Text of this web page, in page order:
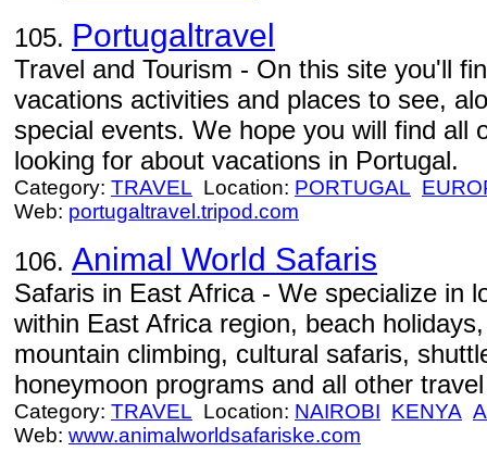
105. Portugaltravel
Travel and Tourism - On this site you'll
vacations activities and places to see,
special events. We hope you will find all
looking for about vacations in Portugal.
Category: TRAVEL Location: PORTUGAL
Web: portugaltravel.tripod.com
106. Animal World Safaris
Safaris in East Africa - We specialize in
within East Africa region, beach
mountain climbing, cultural safaris,
honeymoon programs and all other
Category: TRAVEL Location: NAIROBI KENYA
Web: www.animalworldsafariske.com